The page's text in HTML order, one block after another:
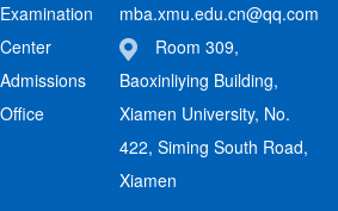
Examination
Center
Admissions
Office
mba.xmu.edu.cn@qq.com
Room 309,
Baoxinliying Building,
Xiamen University, No.
422, Siming South Road,
Xiamen